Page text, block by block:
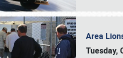
Area
Tuesday,